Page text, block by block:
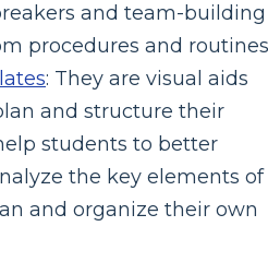
and team-building
procedures and
: They are visual aids
and structure their
students to better
the key elements of
and organize their own